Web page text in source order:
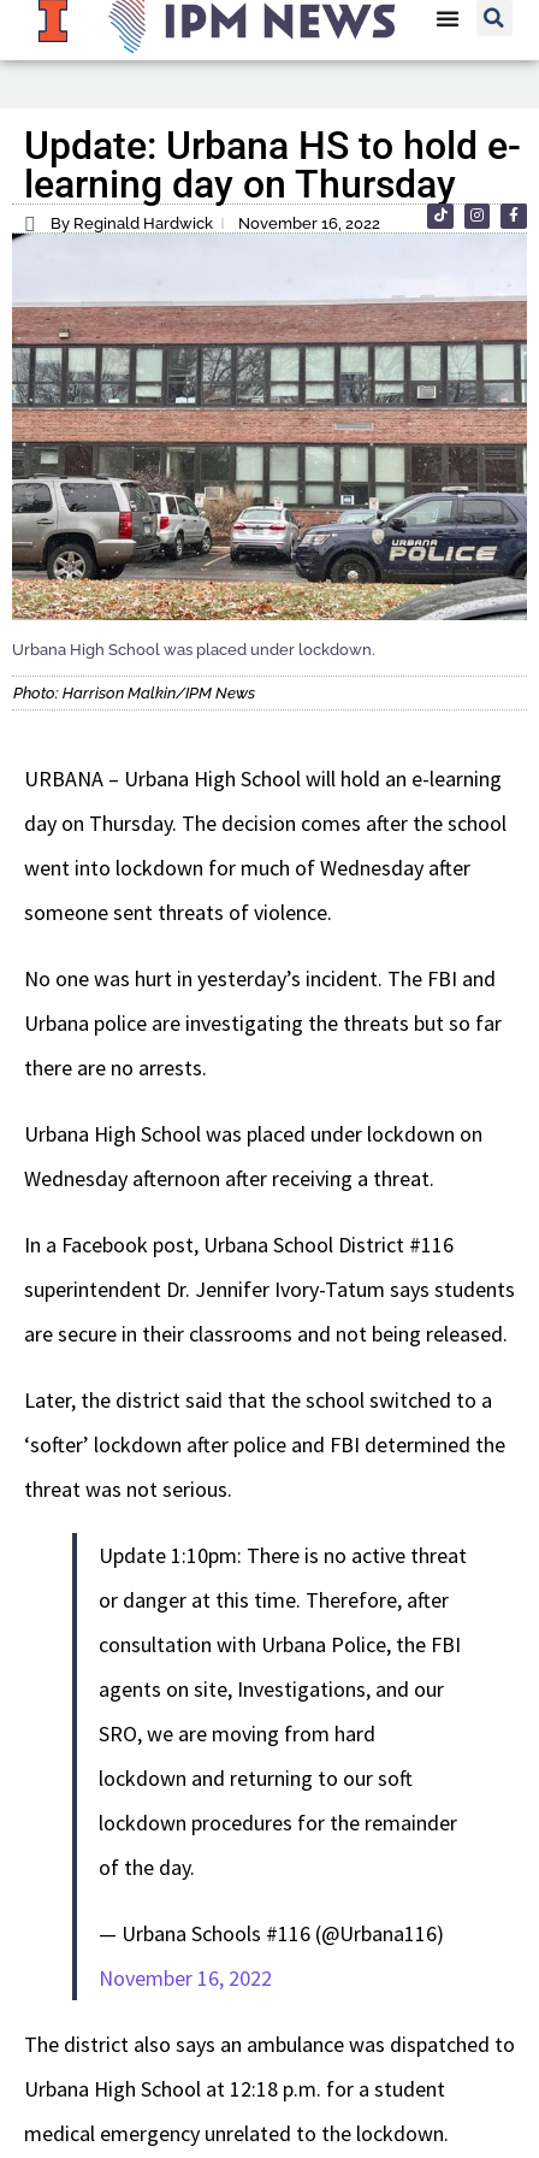
Update: Urbana HS to hold e-
learning day on Thursday
By Reginald Hardwick November 16, 2022
Urbana High School was placed under lockdown.
Photo: Harrison Malkin/IPM News
URBANA – Urbana High School will hold an e-learning
day on Thursday. The decision comes after the school
went into lockdown for much of Wednesday after
someone sent threats of violence.
No one was hurt in yesterday’s incident. The FBI and
Urbana police are investigating the threats but so far
there are no arrests.
Urbana High School was placed under lockdown on
Wednesday afternoon after receiving a threat.
In a Facebook post, Urbana School District #116
superintendent Dr. Jennifer Ivory-Tatum says students
are secure in their classrooms and not being released.
Later, the district said that the school switched to a
‘softer’ lockdown after police and FBI determined the
threat was not serious.
Update 1:10pm: There is no active threat
or danger at this time. Therefore, after
consultation with Urbana Police, the FBI
agents on site, Investigations, and our
SRO, we are moving from hard
lockdown and returning to our soft
lockdown procedures for the remainder
of the day.
— Urbana Schools #116 (@Urbana116)
November 16, 2022
The district also says an ambulance was dispatched to
Urbana High School at 12:18 p.m. for a student
medical emergency unrelated to the lockdown.